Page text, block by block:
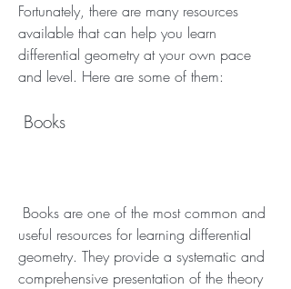
Fortunately, there are many resources
available that can help you learn
differential geometry at your own pace
and level. Here are some of them:
Books
useful resources for learning differential
geometry. They provide a systematic and
comprehensive presentation of the theory